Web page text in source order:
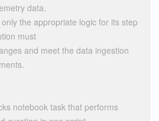
data.
the appropriate logic for its step
must
and meet the data ingestion
notebook task that performs